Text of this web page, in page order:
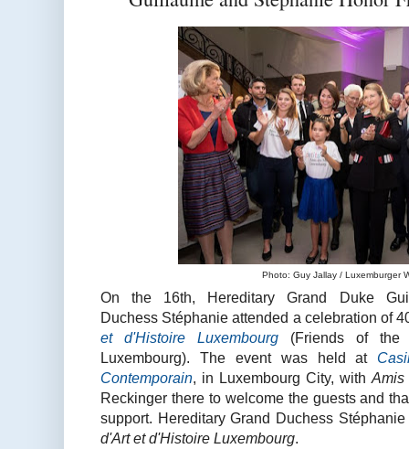
Photo: Guy Jallay / Luxemburger
On the 16th, Hereditary Grand Duke
Duchess Stéphanie attended a celebration of
et d'Histoire Luxembourg(Friends of the
Luxembourg). The event was held at
Contemporain, in Luxembourg City, with Amis
Reckinger there to welcome the guests and
support. Hereditary Grand Duchess
d'Art et d'Histoire Luxembourg.